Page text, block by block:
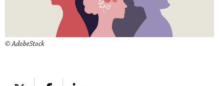
© AdobeStock